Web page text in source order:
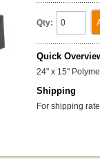
Qty:
Quick
24" x 15"
Shipping
For shipping